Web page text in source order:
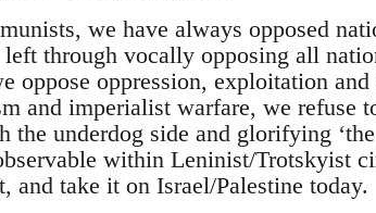
we have always opposed
through vocally opposing all
oppose oppression, exploitation
and imperialist warfare, we refuse
underdog side and glorifying ‘the
within Leninist/Trotskyist
and take it on Israel/Palestine today.